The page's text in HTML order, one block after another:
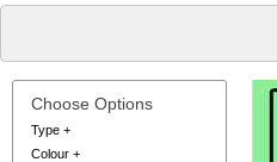
Choose Options
Type +
Colour +